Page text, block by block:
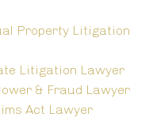
Property Litigation
Litigation Lawyer
& Fraud Lawyer
Act Lawyer